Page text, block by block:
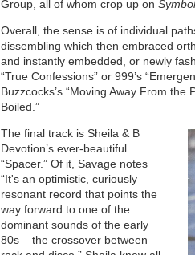
Group, all of whom crop up on
Overall, the sense is of individual
dissembling which then embraced
and instantly embedded, or newly
“True Confessions” or 999’s
Buzzcocks’s “Moving Away From the
Boiled.”
The final track is Sheila & B
Devotion’s ever-beautiful
“Spacer.” Of it, Savage notes
“It's an optimistic, curiously
resonant record that points the
way forward to one of the
dominant sounds of the early
80s – the crossover between